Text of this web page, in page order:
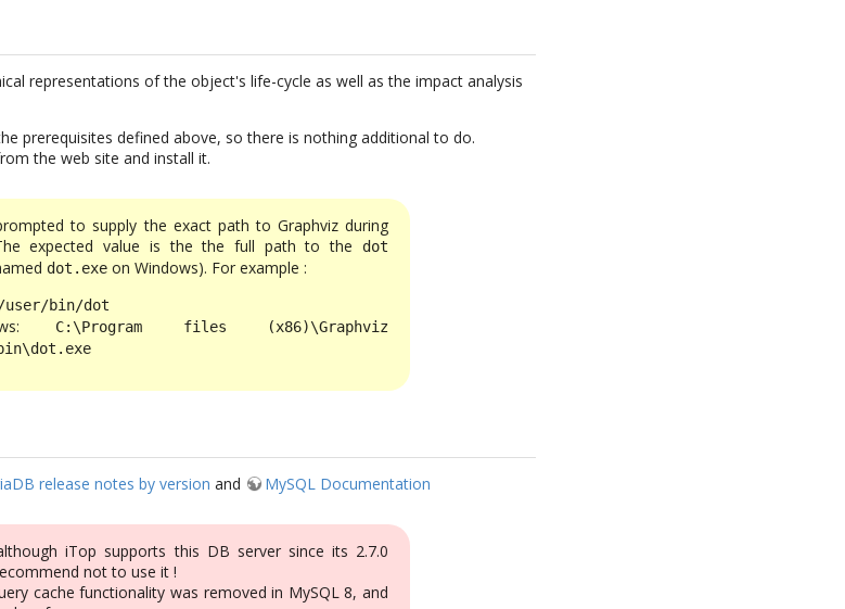
representations of the object's life-cycle as well as the impact analysis
prerequisites defined above, so there is nothing additional to do.
the web site and install it.
to supply the exact path to Graphviz during
expected value is the the full path to the
dot
dot.exe on Windows). For example :
/user/bin/dot
C:\Program files (x86)\Graphviz
release notes by version and MySQL Documentation
iTop supports this DB server since its 2.7.0
not to use it !
cache functionality was removed in MySQL 8, and